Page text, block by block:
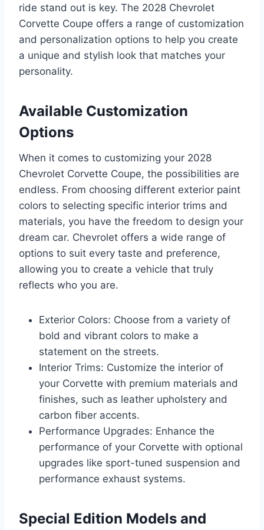
ride stand out is key. The 2028 Chevrolet
Corvette Coupe offers a range of customization
and personalization options to help you create
a unique and stylish look that matches your
personality.
Available Customization
Options
When it comes to customizing your 2028
Chevrolet Corvette Coupe, the possibilities are
endless. From choosing different exterior paint
colors to selecting specific interior trims and
materials, you have the freedom to design your
dream car. Chevrolet offers a wide range of
options to suit every taste and preference,
allowing you to create a vehicle that truly
reflects who you are.
Exterior Colors: Choose from a variety of
bold and vibrant colors to make a
statement on the streets.
Interior Trims: Customize the interior of
your Corvette with premium materials and
finishes, such as leather upholstery and
carbon fiber accents.
Performance Upgrades: Enhance the
performance of your Corvette with optional
upgrades like sport-tuned suspension and
performance exhaust systems.
Special Edition Models and